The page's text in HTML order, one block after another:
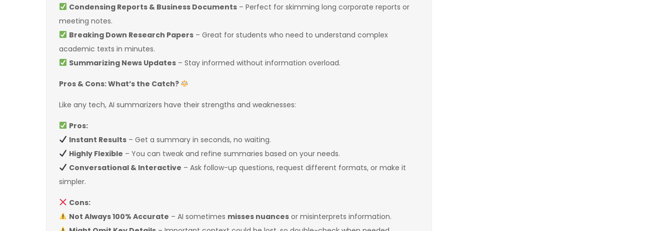
Condensing Reports & Business Documents– Perfect for skimming long corporate reports or
meeting notes.
Breaking Down Research Papers– Great for students who need to understand complex
academic texts in minutes.
Summarizing News Updates– Stay informed without information overload.
Pros & Cons: What’s the Catch?
Like any tech, AI summarizers have their strengths and weaknesses:
Pros:
Instant Results– Get a summary in seconds, no waiting.
Highly Flexible – You can tweak and refine summaries based on your needs.
Conversational & Interactive – Ask follow-up questions, request different formats, or make it
simpler.
Cons:
Not Always 100% Accurate – AI sometimes misses nuancesor misinterprets information.